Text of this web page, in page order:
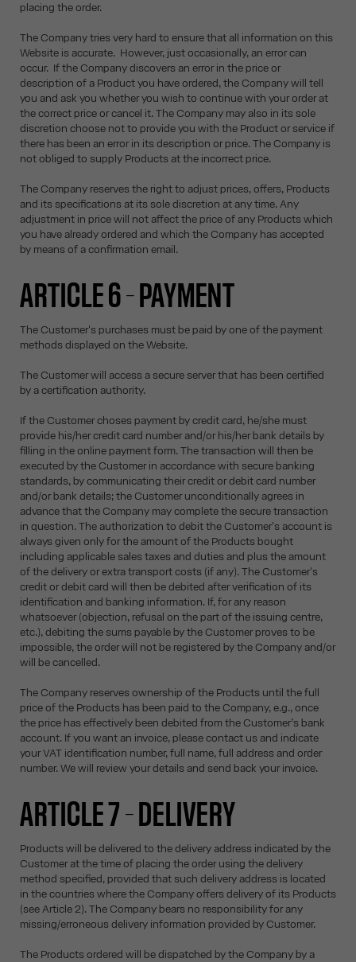
placing the order.
The Company tries very hard to ensure that all information on this
Website is accurate. However, just occasionally, an error can
occur. If the Company discovers an error in the price or
description of a Product you have ordered, the Company will tell
you and ask you whether you wish to continue with your order at
the correct price or cancel it. The Company may also in its sole
discretion choose not to provide you with the Product or service if
there has been an error in its description or price. The Company is
not obliged to supply Products at the incorrect price.
The Company reserves the right to adjust prices, offers, Products
and its specifications at its sole discretion at any time. Any
adjustment in price will not affect the price of any Products which
you have already ordered and which the Company has accepted
by means of a confirmation email.
ARTICLE 6 – PAYMENT
The Customer's purchases must be paid by one of the payment
methods displayed on the Website.
The Customer will access a secure server that has been certified
by a certification authority.
If the Customer choses payment by credit card, he/she must
provide his/her credit card number and/or his/her bank details by
filling in the online payment form. The transaction will then be
executed by the Customer in accordance with secure banking
standards, by communicating their credit or debit card number
and/or bank details; the Customer unconditionally agrees in
advance that the Company may complete the secure transaction
in question. The authorization to debit the Customer's account is
always given only for the amount of the Products bought
including applicable sales taxes and duties and plus the amount
of the delivery or extra transport costs (if any). The Customer's
credit or debit card will then be debited after verification of its
identification and banking information. If, for any reason
whatsoever (objection, refusal on the part of the issuing centre,
etc.), debiting the sums payable by the Customer proves to be
impossible, the order will not be registered by the Company and/or
will be cancelled.
The Company reserves ownership of the Products until the full
price of the Products has been paid to the Company, e.g., once
the price has effectively been debited from the Customer’s bank
account. If you want an invoice, please contact us and indicate
your VAT identification number, full name, full address and order
number. We will review your details and send back your invoice.
ARTICLE 7 – DELIVERY
Products will be delivered to the delivery address indicated by the
Customer at the time of placing the order using the delivery
method specified, provided that such delivery address is located
in the countries where the Company offers delivery of its Products
(see Article 2). The Company bears no responsibility for any
missing/erroneous delivery information provided by Customer.
The Products ordered will be dispatched by the Company by a